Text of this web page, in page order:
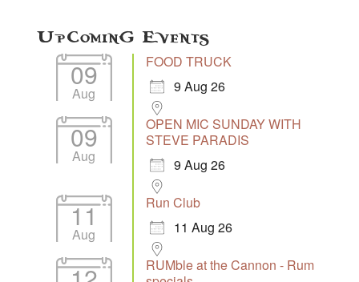
Upcoming Events
09
Aug
FOOD TRUCK
9 Aug 26
09
Aug
OPEN MIC SUNDAY WITH
STEVE PARADIS
9 Aug 26
11
Aug
Run Club
11 Aug 26
RUMble at the Cannon - Rum